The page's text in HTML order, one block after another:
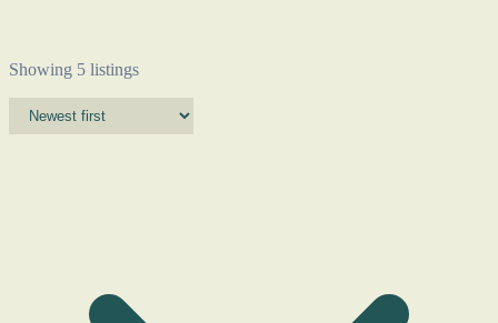
Showing 5 listings